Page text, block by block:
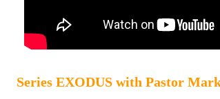
Series EXODUSwith Pastor